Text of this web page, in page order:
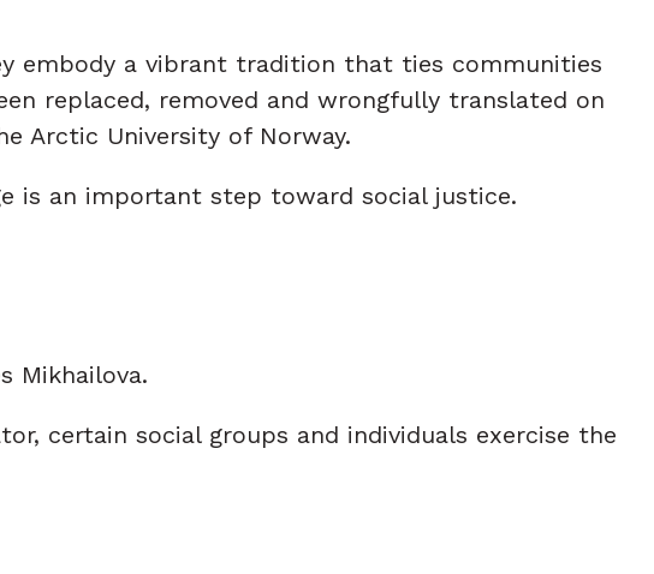
embody a vibrant tradition that ties communities
replaced, removed and wrongfully translated on
Arctic University of Norway.
is an important step toward social justice.
Mikhailova.
certain social groups and individuals exercise the